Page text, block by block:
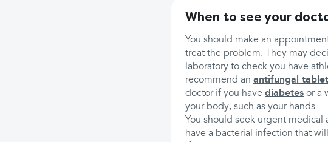
When to see your
You should make an
treat the problem. They may
laboratory to check you have
recommend an antifungal tablet
doctor if you have diabetes or a
your body, such as your hands.
You should seek urgent
have a bacterial infection that